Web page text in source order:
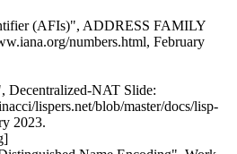
(AFIs)", ADDRESS FAMILY
numbers.html, February
, Decentralized-NAT Slide:
lispers.net/blob/master/docs/lisp-
2023.